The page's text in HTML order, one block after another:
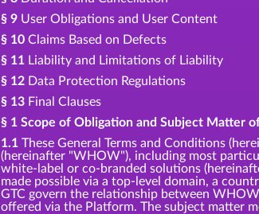
§ 9 User Obligations and User Content
§ 10 Claims Based on Defects
§ 11 Liability and Limitations of Liability
§ 12 Data Protection Regulations
§ 13 Final Clauses
§ 1 Scope of Obligation and Subject Matter
1.1 These General Terms and Conditions
(hereinafter "WHOW"), including most
white-label or co-branded solutions
made possible via a top-level domain, a
GTC govern the relationship between
offered via the Platform. The subject matter